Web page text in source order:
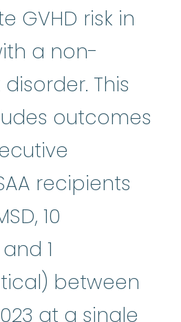
GVHD risk in
a non-
This
outcomes
recipients
10
1
between
at a single